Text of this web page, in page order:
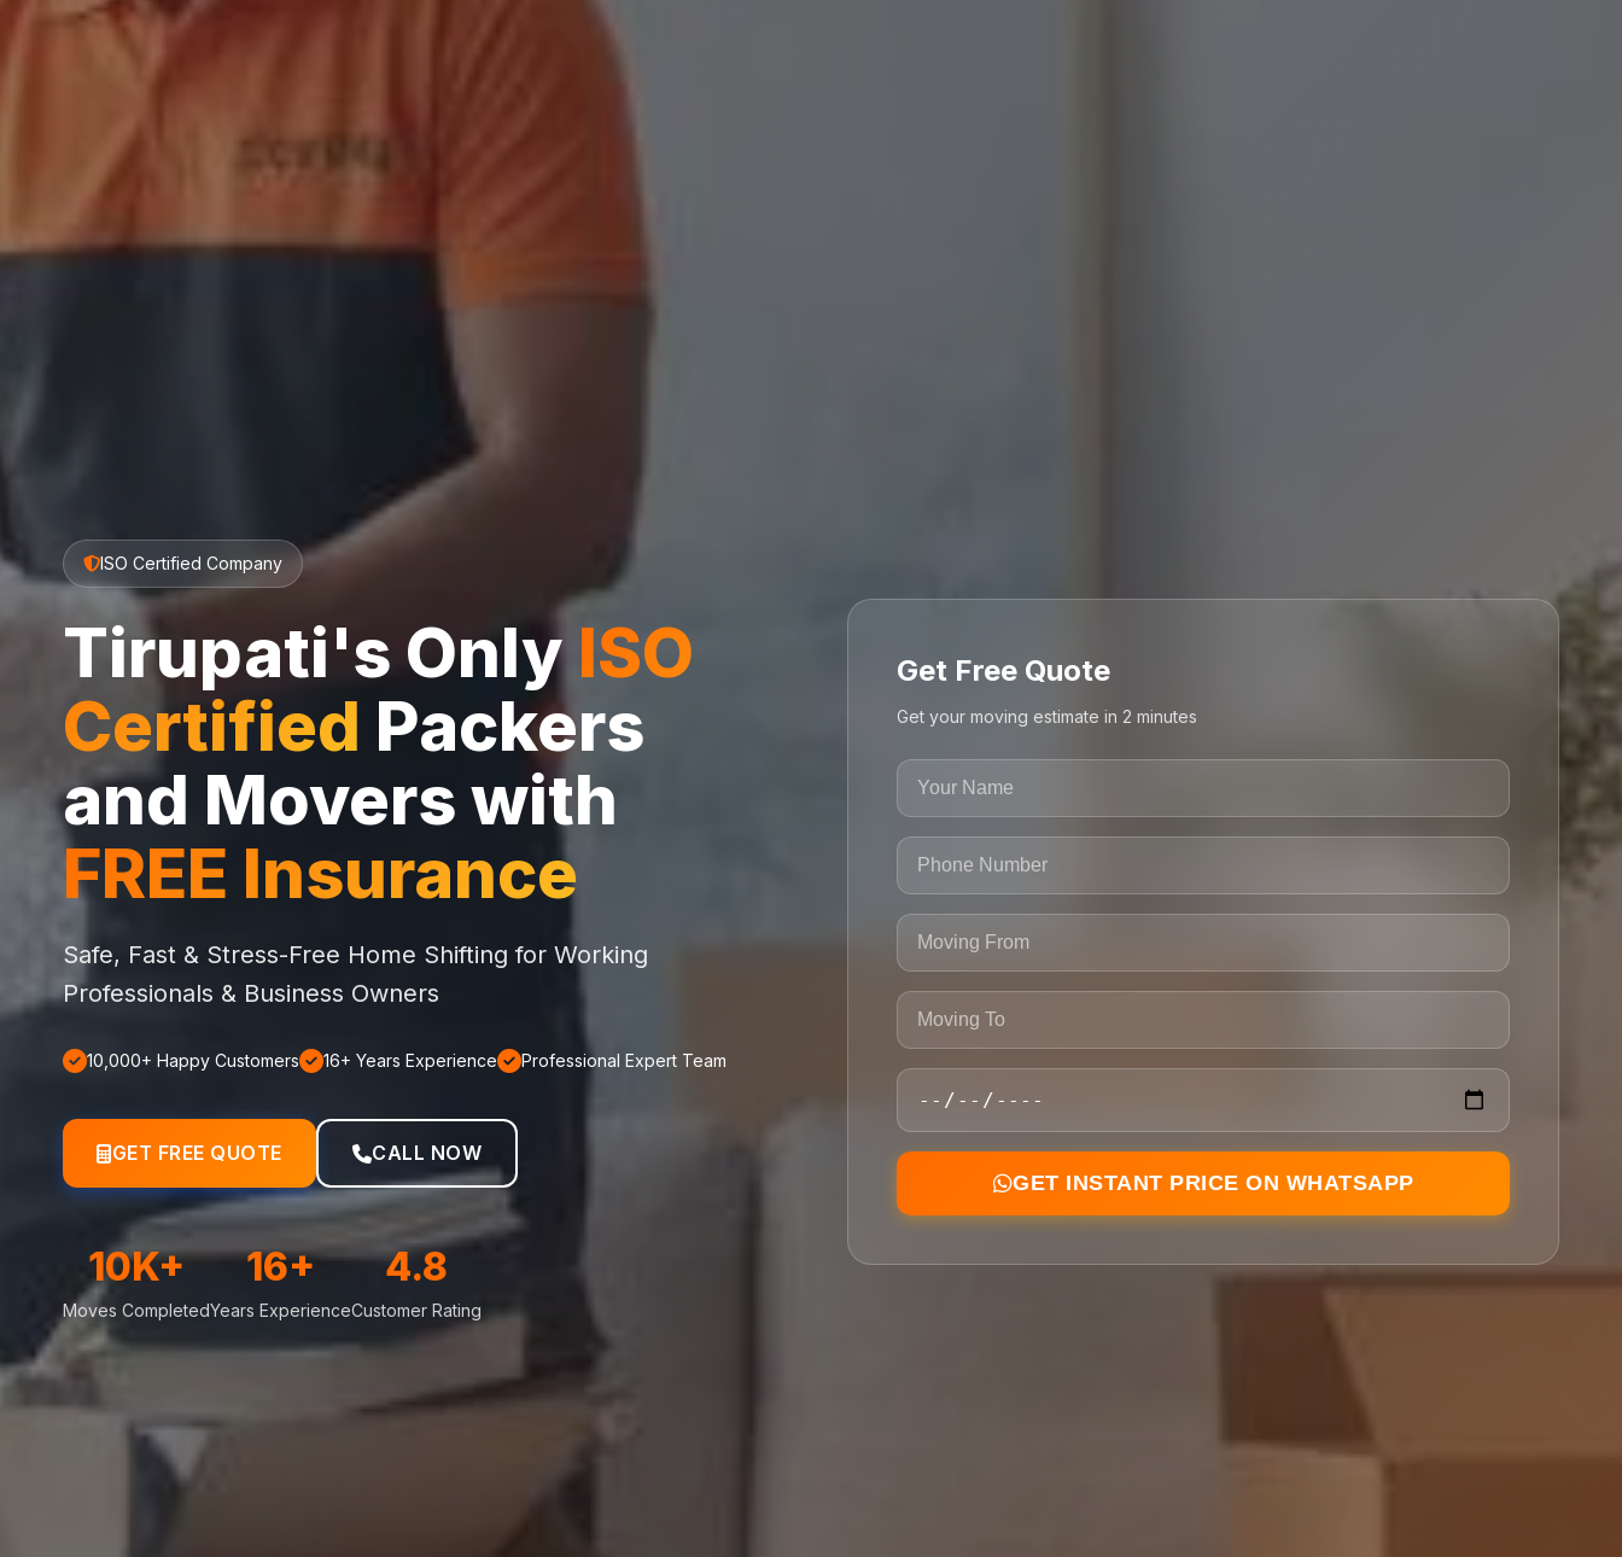
ISO Certified Company
Tirupati's Only ISO
Certified Packers
and Movers with
FREE Insurance
Safe, Fast & Stress-Free Home Shifting for Working
Professionals & Business Owners
10,000+ Happy Customers 16+ Years Experience Professional Expert Team
GET FREE QUOTE CALL NOW
10K+
Moves Completed
16+
Years Experience
4.8
Customer Rating
Get Free Quote
Get your moving estimate in 2 minutes
GET INSTANT PRICE ON WHATSAPP